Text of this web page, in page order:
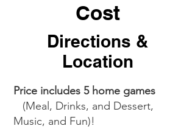
Cost
Directions &
Location
Price includes 5 home games
(Meal, Drinks, and Dessert,
Music, and Fun)!